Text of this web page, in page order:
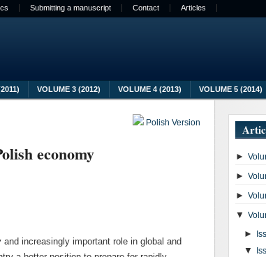
Submitting a manuscript Contact Articles
VOLUME 3 (2012) VOLUME 4 (2013) VOLUME 5 (2014)
Polish Version
economy
increasingly important role in global and
►
►
►
▼
►
▼